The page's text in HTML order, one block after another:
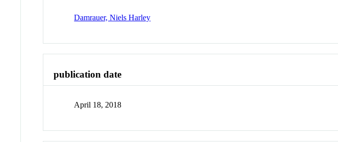
Damrauer, Niels Harley
publication date
April 18, 2018